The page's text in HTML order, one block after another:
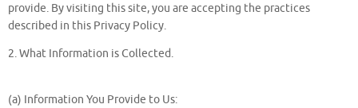
provide. By visiting this site, you are accepting the practices
described in this Privacy Policy.
2. What Information is Collected.
(a) Information You Provide to Us: